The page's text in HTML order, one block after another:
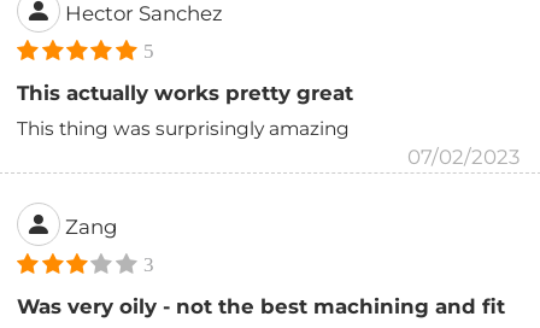
Hector Sanchez
5
This actually works pretty great
This thing was surprisingly amazing
07/02/2023
Zang
3
Was very oily - not the best machining and fit